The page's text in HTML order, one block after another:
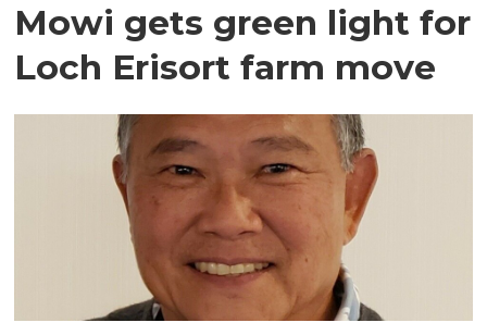
Mowi gets green light for
Loch Erisort farm move